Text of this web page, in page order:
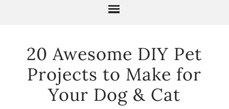
20 Awesome DIY Pet
Projects to Make for
Your Dog & Cat